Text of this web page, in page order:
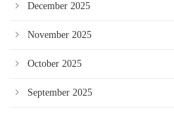
December 2025
November 2025
October 2025
September 2025